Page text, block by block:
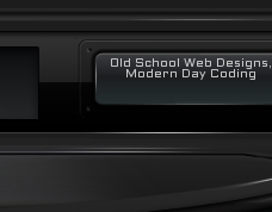
Old School Web Designs,
Modern Day Coding